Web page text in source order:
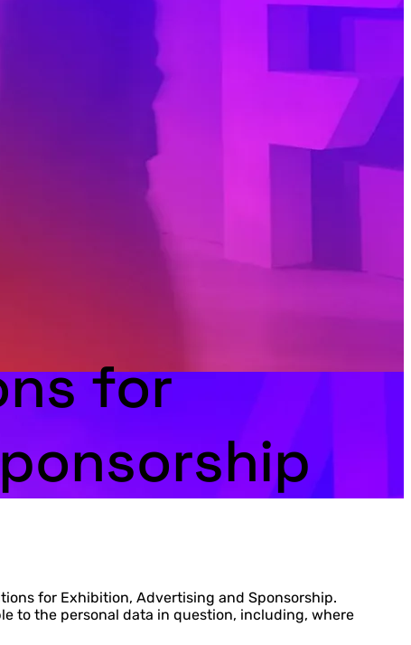
for
for Exhibition, Advertising and Sponsorship.
to the personal data in question, including, where